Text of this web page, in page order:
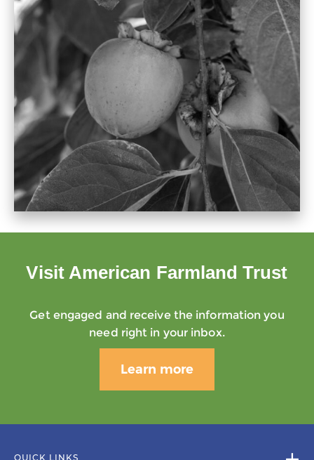
Visit American Farmland Trust
Get engaged and receive the information you
need right in your inbox.
Learn more
QUICK LINKS